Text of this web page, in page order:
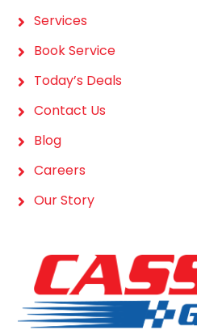
Services
Book Service
Today’s Deals
Contact Us
Blog
Careers
Our Story